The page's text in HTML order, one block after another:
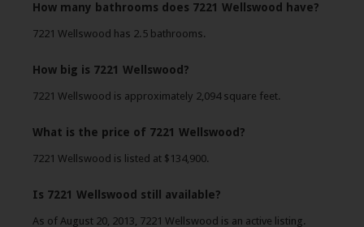
How many bathrooms does 7221 Wellswood have?
7221 Wellswood has 2.5 bathrooms.
How big is 7221 Wellswood?
7221 Wellswood is approximately 2,094 square feet.
What is the price of 7221 Wellswood?
7221 Wellswood is listed at $134,900.
Is 7221 Wellswood still available?
As of August 20, 2013, 7221 Wellswood is an active listing.